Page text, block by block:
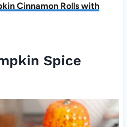
Cinnamon Rolls with
Spice